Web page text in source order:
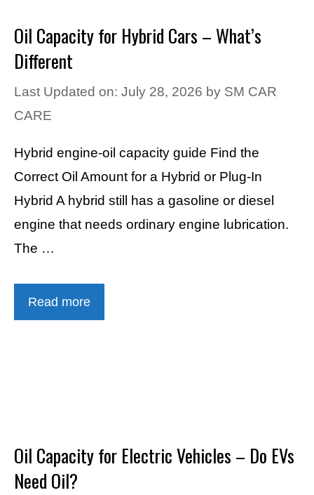
Oil Capacity for Hybrid Cars – What’s
Different
Last Updated on: July 28, 2026 by SM CAR
CARE
Hybrid engine-oil capacity guide Find the
Correct Oil Amount for a Hybrid or Plug-In
Hybrid A hybrid still has a gasoline or diesel
engine that needs ordinary engine lubrication.
The …
Read more
Oil Capacity for Electric Vehicles – Do EVs
Need Oil?